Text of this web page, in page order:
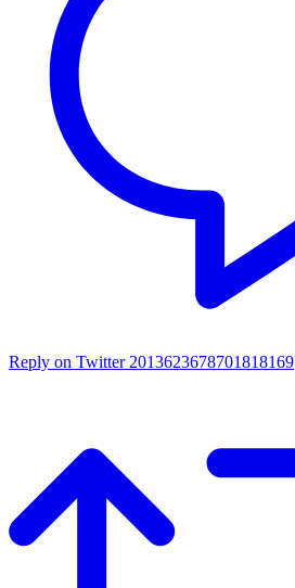
Reply on Twitter 2013623678701818169